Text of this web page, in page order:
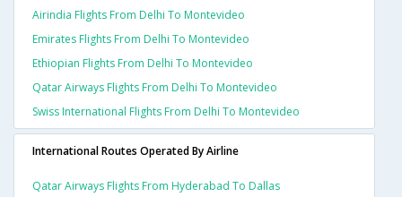
Airindia Flights From Delhi To Montevideo
Emirates Flights From Delhi To Montevideo
Ethiopian Flights From Delhi To Montevideo
Qatar Airways Flights From Delhi To Montevideo
Swiss International Flights From Delhi To Montevideo
International Routes Operated By Airline
Qatar Airways Flights From Hyderabad To Dallas